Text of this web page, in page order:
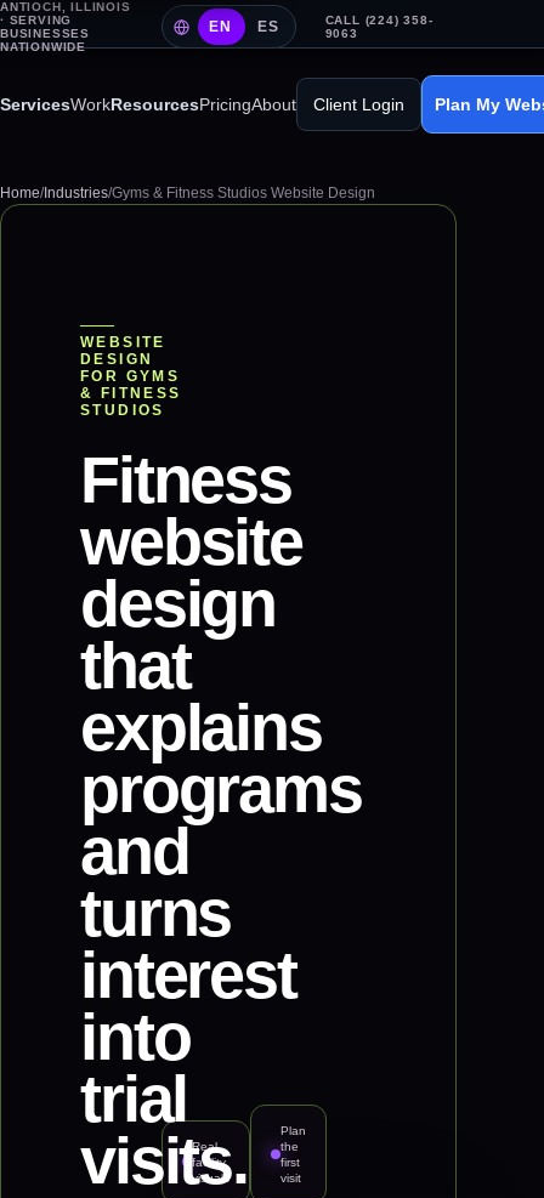
ANTIOCH, ILLINOIS
· SERVING
BUSINESSES
NATIONWIDE
EN ES
CALL (224) 358-
9063
ServicesWorkResourcesPricingAbout Client Login Plan My
Home/Industries/Gyms & Fitness Studios Website Design
WEBSITE
DESIGN
FOR GYMS
& FITNESS
STUDIOS
Fitness
website
design
that
explains
programs
and
turns
interest
into
trial
visits.
Plan
the
first
visit
Real
facility
visuals